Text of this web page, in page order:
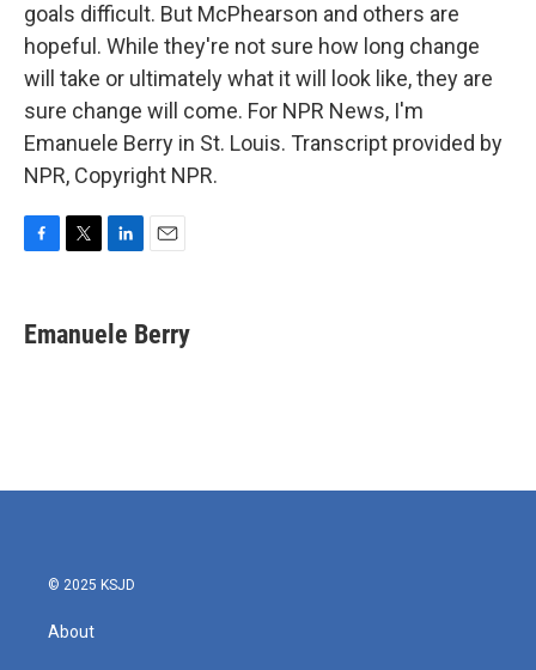
goals difficult. But McPhearson and others are
hopeful. While they're not sure how long change
will take or ultimately what it will look like, they are
sure change will come. For NPR News, I'm
Emanuele Berry in St. Louis. Transcript provided by
NPR, Copyright NPR.
e
b
t
t
k
e
i
l
Emanuele Berry
© 2025 KSJD
About